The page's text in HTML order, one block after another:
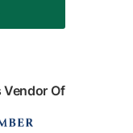
Vendor Of